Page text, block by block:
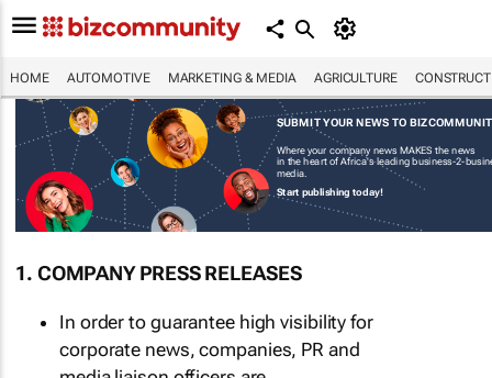
HOME AUTOMOTIVE MARKETING & MEDIA AGRICULTURE
SUBMIT YOUR NEWS TO
Where your company news MAKES the news
in the heart of Africa's leading business-2-
media.
Start publishing today!
1. COMPANY PRESS RELEASES
In order to guarantee high visibility for
corporate news, companies, PR and